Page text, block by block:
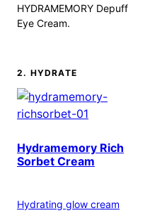
HYDRAMEMORY Depuff
Eye Cream.
2. HYDRATE
Hydramemory Rich
Sorbet Cream
Hydrating glow cream